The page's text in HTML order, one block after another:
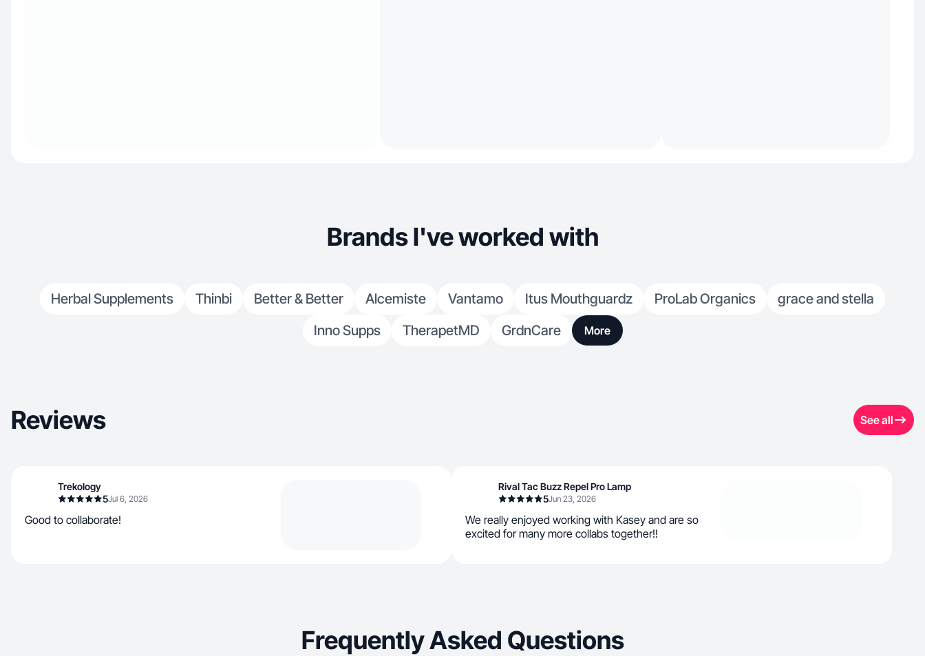
Brands I've worked with
Herbal Supplements Thinbi Better & Better Alcemiste Vantamo Itus Mouthguardz ProLab Organics
grace and stella
Inno Supps
TherapetMD GrdnCare More
Reviews See all
Trekology
5Jul 6, 2026
Good to collaborate!
Rival Tac Buzz Repel Pro Lamp
5Jun 23, 2026
We really enjoyed working with Kasey and are so
excited for many more collabs together!!
Frequently Asked Questions